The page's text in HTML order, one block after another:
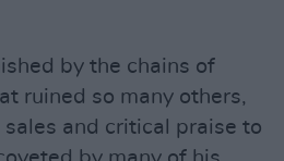
by the chains of
ruined so many others,
sales and critical praise to